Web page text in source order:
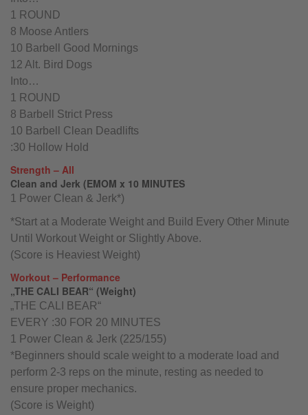
1 ROUND
8 Moose Antlers
10 Barbell Good Mornings
12 Alt. Bird Dogs
Into…
1 ROUND
8 Barbell Strict Press
10 Barbell Clean Deadlifts
:30 Hollow Hold
Strength – All
Clean and Jerk (EMOM x 10 MINUTES
1 Power Clean & Jerk*)
*Start at a Moderate Weight and Build Every Other Minute
Until Workout Weight or Slightly Above.
(Score is Heaviest Weight)
Workout – Performance
„THE CALI BEAR“ (Weight)
„THE CALI BEAR“
EVERY :30 FOR 20 MINUTES
1 Power Clean & Jerk (225/155)
*Beginners should scale weight to a moderate load and
perform 2-3 reps on the minute, resting as needed to
ensure proper mechanics.
(Score is Weight)